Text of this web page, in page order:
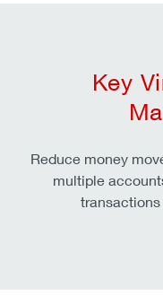
Key
Reduce money
multiple
transactions